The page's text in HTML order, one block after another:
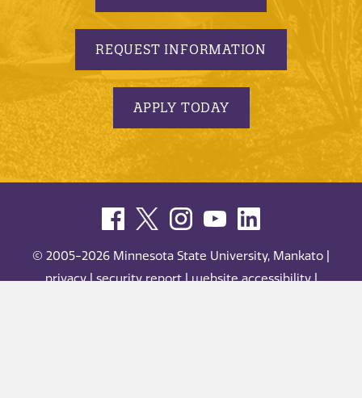
REQUEST INFORMATION
APPLY TODAY
© 2005-2026 Minnesota State University, Mankato |
privacy|security report|website accessibility|